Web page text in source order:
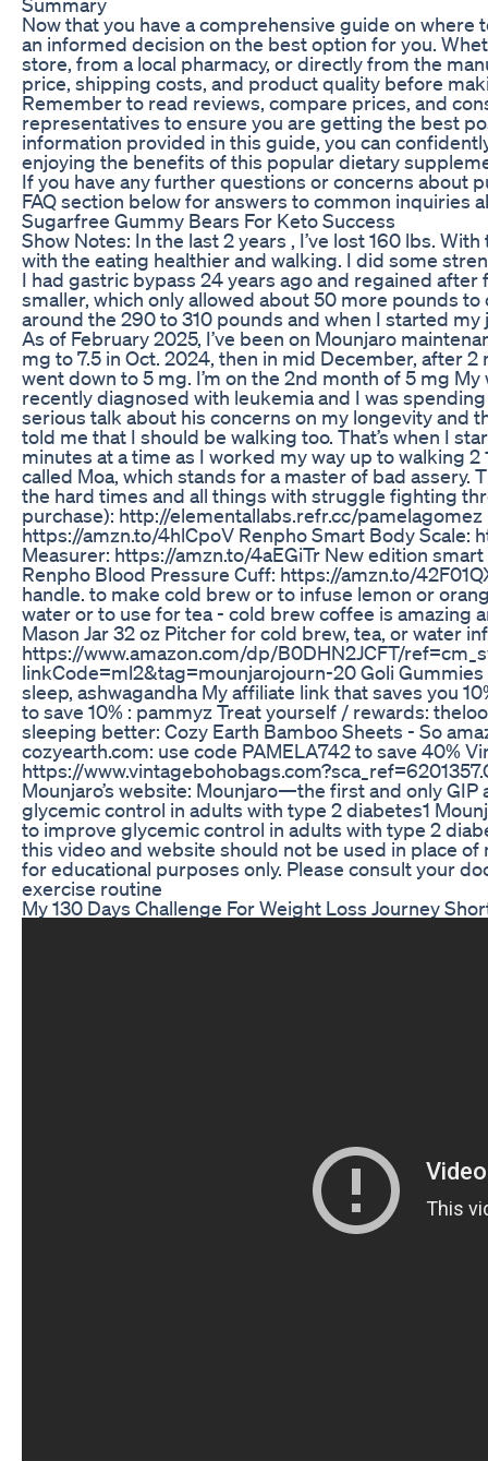
Now that you have a comprehensive guide on
an informed decision on the best option for you.
store, from a local pharmacy, or directly from the
price, shipping costs, and product quality before
Remember to read reviews, compare prices, and
representatives to ensure you are getting the best
information provided in this guide, you can
enjoying the benefits of this popular dietary
If you have any further questions or concerns about
FAQ section below for answers to common inquiries
Sugarfree Gummy Bears For Keto Success
Show Notes: In the last 2 years , I’ve lost 160 lbs.
with the eating healthier and walking. I did some
I had gastric bypass 24 years ago and regained
smaller, which only allowed about 50 more pounds
around the 290 to 310 pounds and when I started
As of February 2025, I’ve been on Mounjaro
mg to 7.5 in Oct. 2024, then in mid December, after
went down to 5 mg. I’m on the 2nd month of 5 mg
recently diagnosed with leukemia and I was
serious talk about his concerns on my longevity and
told me that I should be walking too. That’s when I
minutes at a time as I worked my way up to walking
called Moa, which stands for a master of bad
the hard times and all things with struggle fighting
purchase): http://elementallabs.refr.cc/
https://amzn.to/4hlCpoV Renpho Smart Body Scale:
Measurer: https://amzn.to/4aEGiTr New edition
Renpho Blood Pressure Cuff: https://amzn.to/
handle. to make cold brew or to infuse lemon or
water or to use for tea - cold brew coffee is amazing
Mason Jar 32 oz Pitcher for cold brew, tea, or water
https://www.amazon.com/dp/B0DHN2JCFT/
linkCode=ml2&tag=mounjarojourn-20 Goli
sleep, ashwagandha My affiliate link that saves you
to save 10% : pammyz Treat yourself / rewards:
sleeping better: Cozy Earth Bamboo Sheets - So
cozyearth.com: use code PAMELA742 to save 40%
https://
Mounjaro’s website: Mounjaro—the first and only
glycemic control in adults with type 2 diabetes1
to improve glycemic control in adults with type 2
this video and website should not be used in place
for educational purposes only. Please consult your
exercise routine
My 130 Days Challenge For Weight Loss Journey